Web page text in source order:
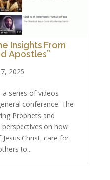
Insights From
Apostles”
2025
a series of videos
conference. The
Prophets and
perspectives on how
Christ, care for
to...